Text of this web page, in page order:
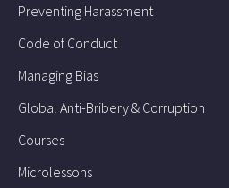
Preventing Harassment
Code of Conduct
Managing Bias
Global Anti-Bribery & Corruption
Courses
Microlessons